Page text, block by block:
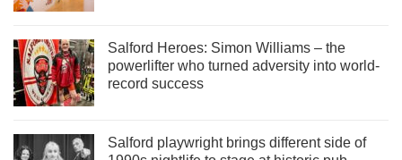
Salford Heroes: Simon Williams – the
powerlifter who turned adversity into world-
record success
Salford playwright brings different side of